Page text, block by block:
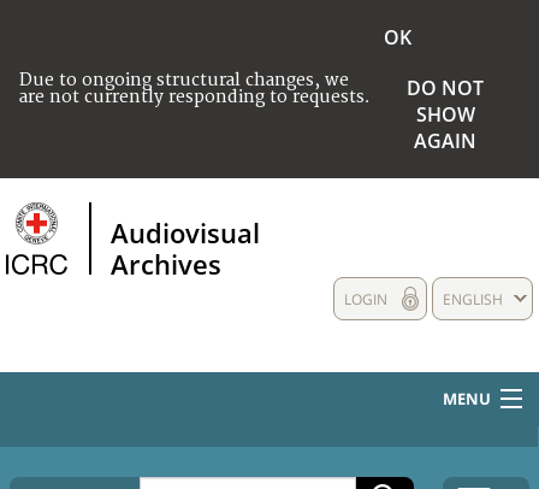
Due to ongoing structural changes, we
are not currently responding to requests.
OK
DO NOT
SHOW
AGAIN
Audiovisual
Archives
ENGLISH
LOGIN
MENU
HOME